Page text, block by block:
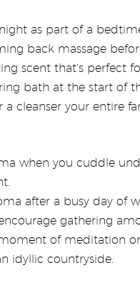
as part of a
back massage
scent that’s perfect
bath at the start of
cleanser your entire
when you cuddle
after a busy day of
gathering
of meditation
idyllic countryside.